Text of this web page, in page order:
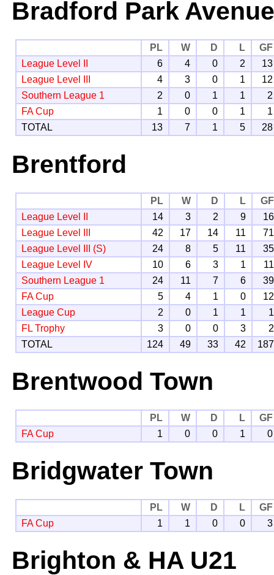
Bradford Park Avenue
PL W D L
GF
League Level II
6 4 0 2
13
League Level III
4 3 0 1
12
Southern League 1
2 0 1 1
2
FA Cup
1 0 0 1
1
TOTAL
13 7 1 5 28
Brentford
PL W D L
GF
League Level II
14 3 2 9
16
League Level III
42 17 14 11
71
League Level III (S)
24 8 5 11
35
League Level IV
10 6 3 1
11
Southern League 1
24 11 7 6
39
FA Cup
5 4 1 0
12
League Cup
2 0 1 1
1
FL Trophy
3 0 0 3
2
TOTAL
124 49 33 42 187
Brentwood Town
PL W D L
GF
FA Cup
1 0 0 1 0
Bridgwater Town
PL W D L
GF
FA Cup
1 1 0 0 3
Brighton & HA U21